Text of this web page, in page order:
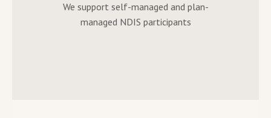
We support self-managed and plan-
managed NDIS participants